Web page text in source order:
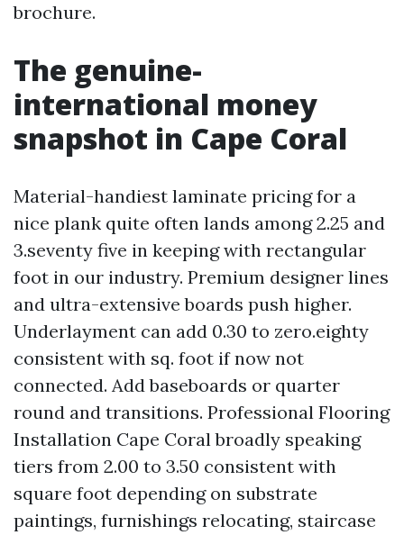
brochure.
The genuine-
international money
snapshot in Cape Coral
Material-handiest laminate pricing for a
nice plank quite often lands among 2.25 and
3.seventy five in keeping with rectangular
foot in our industry. Premium designer lines
and ultra-extensive boards push higher.
Underlayment can add 0.30 to zero.eighty
consistent with sq. foot if now not
connected. Add baseboards or quarter
round and transitions. Professional Flooring
Installation Cape Coral broadly speaking
tiers from 2.00 to 3.50 consistent with
square foot depending on substrate
paintings, furnishings relocating, staircase